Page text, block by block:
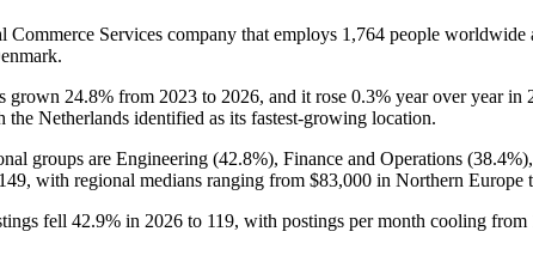
Services company that employs 1,764 people worldwide
grown 24.8% from 2023 to 2026, and it rose 0.3% year over year in
the Netherlands identified as its fastest-growing location.
groups are Engineering (42.8%), Finance and Operations (38.4%
with regional medians ranging from $83,000 in Northern Europe
fell 42.9% in 2026 to 119, with postings per month cooling from